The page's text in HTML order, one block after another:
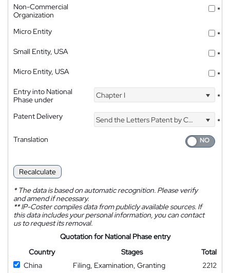
Non-Commercial
Organization
*
Micro Entity
*
Small Entity, USA
*
Micro Entity, USA
*
Entry into National
Phase under
Chapter I *
Patent Delivery Send the Letters Patent by Courier
*
Translation
Recalculate
*The data is based on automatic recognition. Please verify
and amend if necessary.
**IP-Coster compiles data from publicly available sources. If
this data includes your personal information, you can contact
us to request its removal.
Quotation for National Phase entry
Country
Stages
Total
China
Filing, Examination, Granting
2212